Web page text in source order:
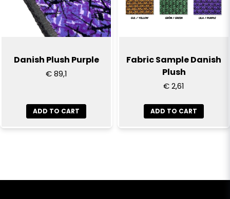
Danish Plush Purple
€ 89,1
ADD TO CART
Fabric Sample Danish
Plush
€ 2,61
ADD TO CART